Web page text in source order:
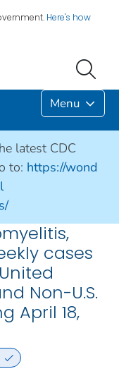
Here's how
Menu
latest CDC
to: https://wond
cases
Non-U.S.
April 18,